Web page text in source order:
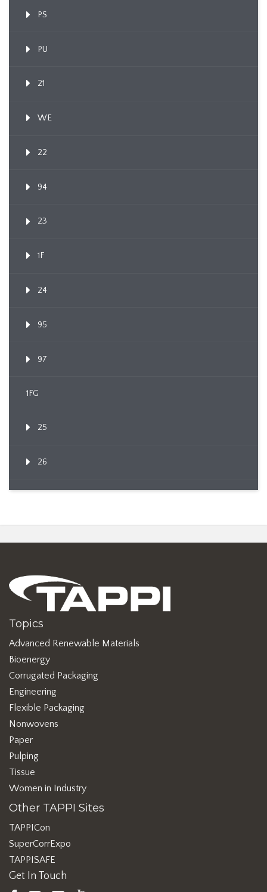
PS
PU
21
WE
22
94
23
1F
24
95
97
1FG
25
26
Topics
Advanced Renewable Materials
Bioenergy
Corrugated Packaging
Engineering
Flexible Packaging
Nonwovens
Paper
Pulping
Tissue
Women in Industry
Other TAPPI Sites
TAPPICon
SuperCorrExpo
TAPPISAFE
Get In Touch